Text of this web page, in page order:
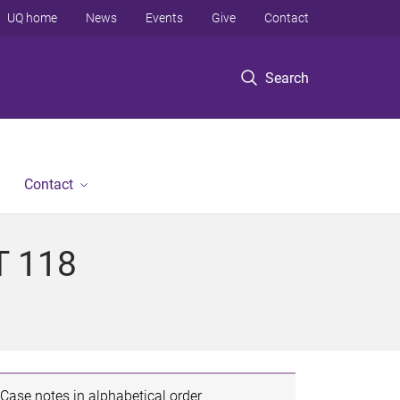
Search
UQ home News Events Give Contact
Contact
118
Case notes in alphabetical order